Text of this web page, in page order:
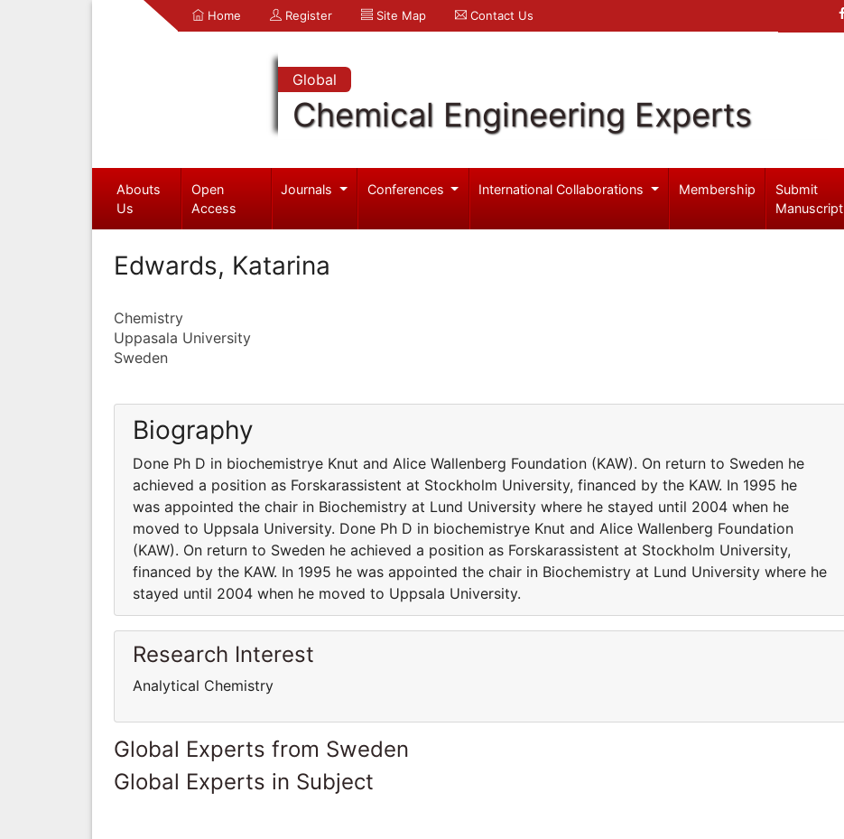
Home Register Site Map Contact Us
Global
Chemical Engineering Experts
Abouts
Us
Open
Access
Journals Conferences International Collaborations Membership
Submit
Manuscript
Edwards, Katarina
Chemistry
Uppasala University
Sweden
Biography
Done Ph D in biochemistrye Knut and Alice Wallenberg Foundation (KAW). On return to Sweden he
achieved a position as Forskarassistent at Stockholm University, financed by the KAW. In 1995 he
was appointed the chair in Biochemistry at Lund University where he stayed until 2004 when he
moved to Uppsala University. Done Ph D in biochemistrye Knut and Alice Wallenberg Foundation
(KAW). On return to Sweden he achieved a position as Forskarassistent at Stockholm University,
financed by the KAW. In 1995 he was appointed the chair in Biochemistry at Lund University where he
stayed until 2004 when he moved to Uppsala University.
Research Interest
Analytical Chemistry
Global Experts from Sweden
Global Experts in Subject